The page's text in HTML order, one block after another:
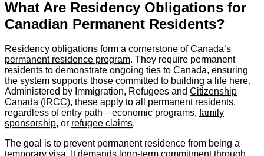
What Are Residency Obligations for
Canadian Permanent Residents?
Residency obligations form a cornerstone of Canada’s
permanent residence program. They require permanent
residents to demonstrate ongoing ties to Canada, ensuring
the system supports those committed to building a life here.
Administered by Immigration, Refugees and Citizenship
Canada (IRCC), these apply to all permanent residents,
regardless of entry path—economic programs, family
sponsorship, or refugee claims.
The goal is to prevent permanent residence from being a